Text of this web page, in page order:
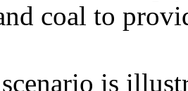
coal to
is